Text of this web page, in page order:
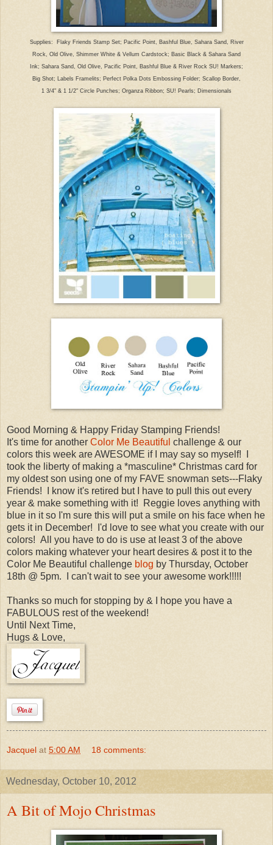
Supplies: Flaky Friends Stamp Set; Pacific Point, Bashful Blue, Sahara Sand, River
Rock, Old Olive, Shimmer White & Vellum Cardstock; Basic Black & Sahara Sand
Ink; Sahara Sand, Old Olive, Pacific Point, Bashful Blue & River Rock SU! Markers;
Big Shot; Labels Framelits; Perfect Polka Dots Embossing Folder; Scallop Border,
1 3/4" & 1 1/2" Circle Punches; Organza Ribbon; SU! Pearls; Dimensionals
Good Morning & Happy Friday Stamping Friends!
It's time for another Color Me Beautiful challenge & our
colors this week are AWESOME if I may say so myself! I
took the liberty of making a *masculine* Christmas card for
my oldest son using one of my FAVE snowman sets---Flaky
Friends! I know it's retired but I have to pull this out every
year & make something with it! Reggie loves anything with
blue in it so I'm sure this will put a smile on his face when he
gets it in December! I'd love to see what you create with our
colors! All you have to do is use at least 3 of the above
colors making whatever your heart desires & post it to the
Color Me Beautiful challenge blog by Thursday, October
18th @ 5pm. I can't wait to see your awesome work!!!!!
Thanks so much for stopping by & I hope you have a
FABULOUS rest of the weekend!
Until Next Time,
Hugs & Love,
Jacquel at 5:00 AM 18 comments:
Wednesday, October 10, 2012
A Bit of Mojo Christmas